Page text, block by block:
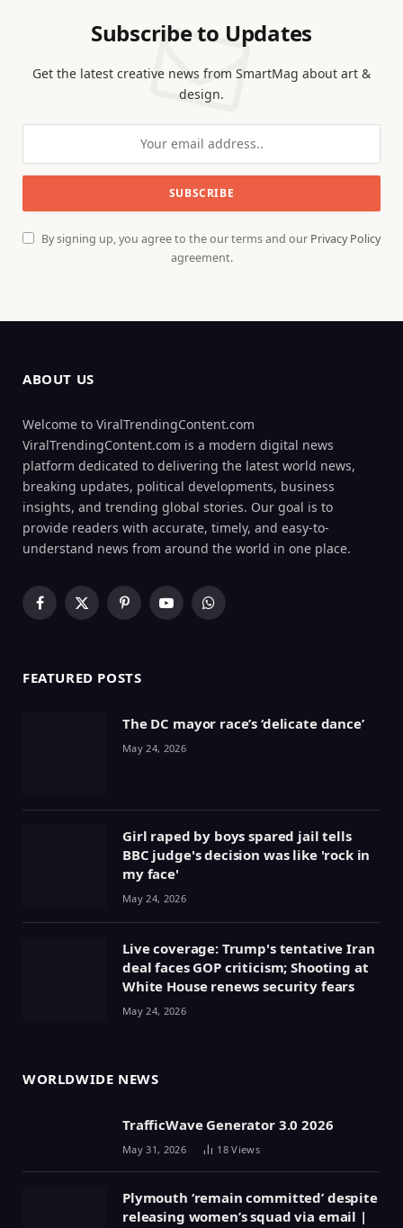
Subscribe to Updates
Get the latest creative news from SmartMag about art &
design.
By signing up, you agree to the our terms and our Privacy Policy
agreement.
ABOUT US
Welcome to ViralTrendingContent.com
ViralTrendingContent.com is a modern digital news
platform dedicated to delivering the latest world news,
breaking updates, political developments, business
insights, and trending global stories. Our goal is to
provide readers with accurate, timely, and easy-to-
understand news from around the world in one place.
Facebook
X
PinterestYouTubeWhatsApp
FEATURED POSTS
The DC mayor race’s ‘delicate dance’
May 24, 2026
Girl raped by boys spared jail tells
BBC judge's decision was like 'rock in
my face'
May 24, 2026
Live coverage: Trump's tentative Iran
deal faces GOP criticism; Shooting at
White House renews security fears
May 24, 2026
WORLDWIDE NEWS
TrafficWave Generator 3.0 2026
May 31, 2026 18Views
Plymouth ‘remain committed’ despite
releasing women’s squad via email |